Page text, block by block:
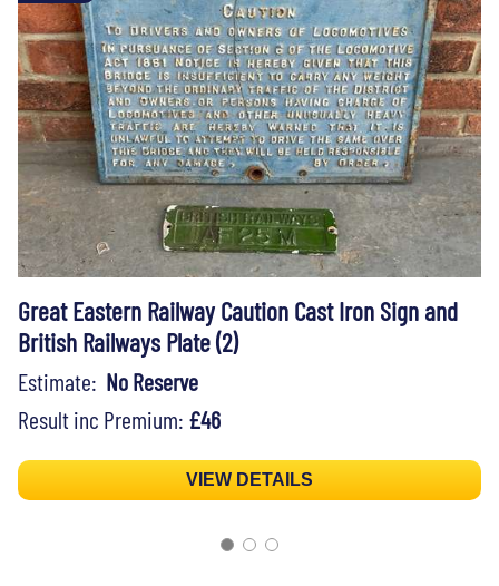
Great Eastern Railway Caution Cast Iron Sign and
British Railways Plate (2)
Estimate: No Reserve
Result inc Premium: £46
VIEW DETAILS